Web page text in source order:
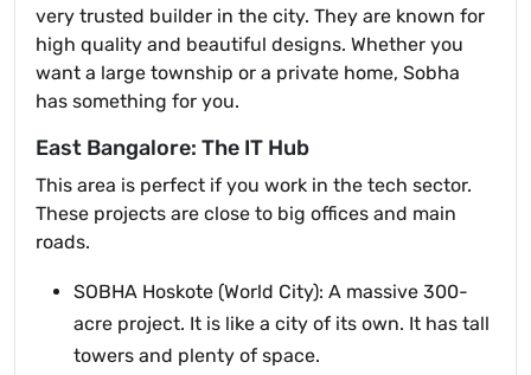
very trusted builder in the city. They are known for
high quality and beautiful designs. Whether you
want a large township or a private home, Sobha
has something for you.
East Bangalore: The IT Hub
This area is perfect if you work in the tech sector.
These projects are close to big offices and main
roads.
SOBHA Hoskote (World City): A massive 300-
acre project. It is like a city of its own. It has tall
towers and plenty of space.